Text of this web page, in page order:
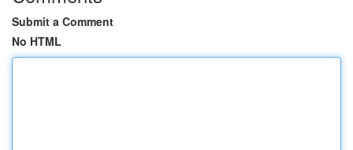
Submit a Comment
No HTML